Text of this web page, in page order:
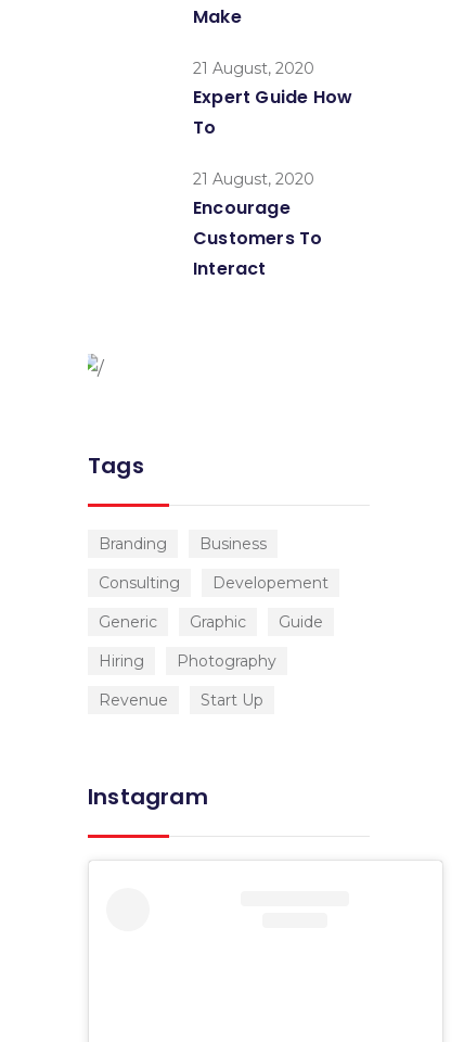
Make
21 August, 2020
Expert Guide How
To
21 August, 2020
Encourage
Customers To
Interact
Global Conference
Tags
Branding
Business
Consulting
Developement
Generic
Graphic
Guide
Hiring
Photography
Revenue
Start Up
Instagram